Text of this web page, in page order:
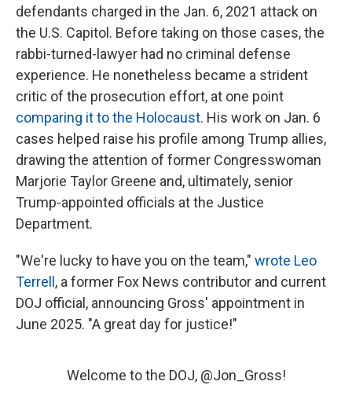
defendants charged in the Jan. 6, 2021 attack on
the U.S. Capitol. Before taking on those cases, the
rabbi-turned-lawyer had no criminal defense
experience. He nonetheless became a strident
critic of the prosecution effort, at one point
comparing it to the Holocaust. His work on Jan. 6
cases helped raise his profile among Trump allies,
drawing the attention of former Congresswoman
Marjorie Taylor Greene and, ultimately, senior
Trump-appointed officials at the Justice
Department.
"We're lucky to have you on the team," wrote Leo
Terrell , a former Fox News contributor and current
DOJ official, announcing Gross' appointment in
June 2025. "A great day for justice!"
Welcome to the DOJ, ⁦ @Jon_Gross⁩!